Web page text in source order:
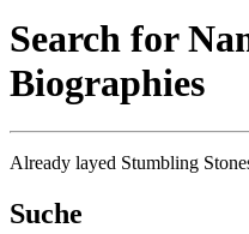
Search for
Biographies
Already layed Stumbling
Suche